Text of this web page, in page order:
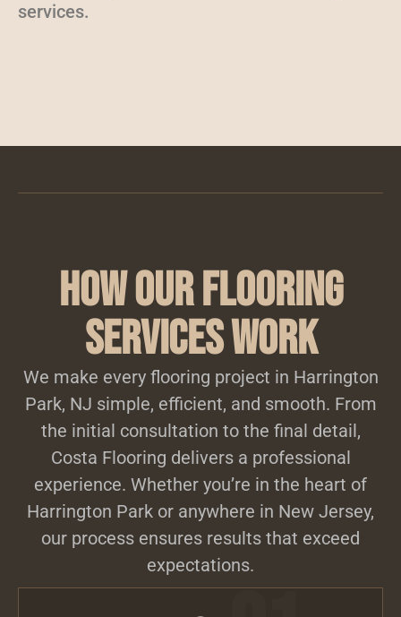
services.
How Our Flooring
Services Work
We make every flooring project in Harrington
Park, NJ simple, efficient, and smooth. From
the initial consultation to the final detail,
Costa Flooring delivers a professional
experience. Whether you’re in the heart of
Harrington Park or anywhere in New Jersey,
our process ensures results that exceed
expectations.